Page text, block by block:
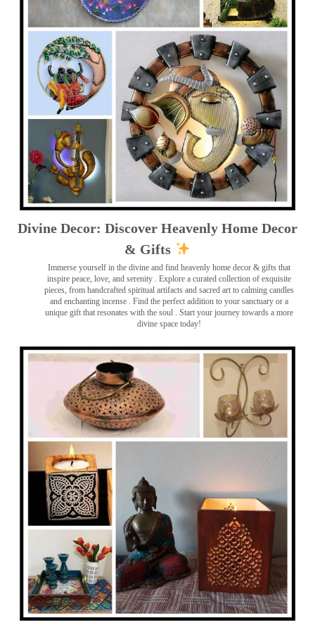
Divine Decor: Discover Heavenly Home Decor
& Gifts
Immerse yourself in the divine and find heavenly home decor & gifts that
inspire peace, love, and serenity ️. Explore a curated collection of exquisite
pieces, from handcrafted spiritual artifacts and sacred art to calming candles
and enchanting incense ️. Find the perfect addition to your sanctuary or a
unique gift that resonates with the soul . Start your journey towards a more
divine space today!